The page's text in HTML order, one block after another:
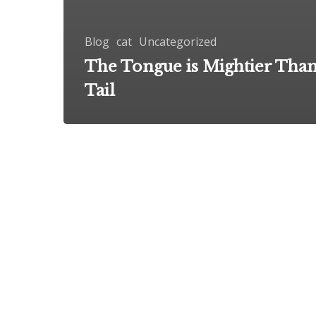
Blog cat Uncategorized
The Tongue is Mightier
Tail